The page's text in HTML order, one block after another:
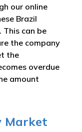
our online
Brazil
This can be
the company
the
overdue
amount
Market